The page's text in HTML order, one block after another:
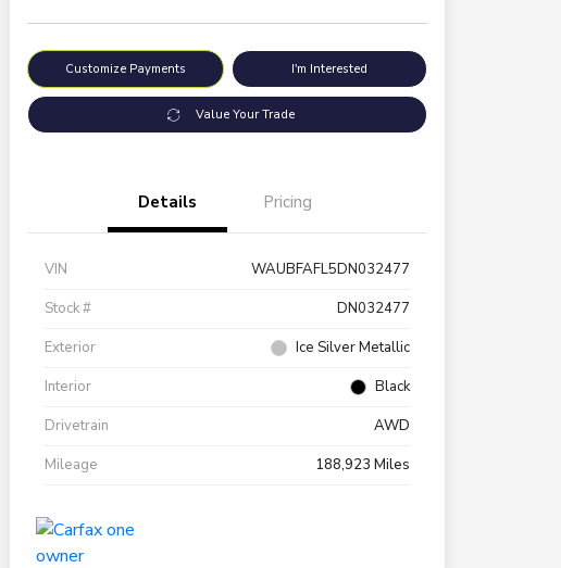
Customize Payments I'm Interested
Value Your Trade
Details Pricing
VIN
WAUBFAFL5DN032477
Stock #
DN032477
Exterior
Ice Silver Metallic
Interior
Black
Drivetrain
AWD
Mileage
188,923 Miles